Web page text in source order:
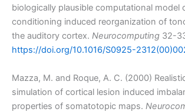
biologically plausible computational model
conditioning induced reorganization of
the auditory cortex. Neurocomputing 32-
https://doi.org/10.1016/S0925-
Mazza, M. and Roque, A. C. (2000)
simulation of cortical lesion induced
properties of somatotopic maps.